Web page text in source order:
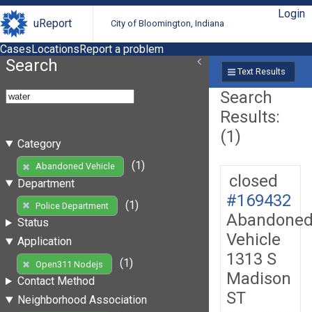
uReport City of Bloomington, Indiana
Login
CasesLocationsReport a problem
Search
Category
Abandoned Vehicle
(1)
Department
Police Department
(1)
Status
Application
Open311 Nodejs
(1)
Contact Method
Neighborhood Association
Text Results
Search
Results:
(1)
closed
#169432
Vehicle
1313 S
Madison
ST